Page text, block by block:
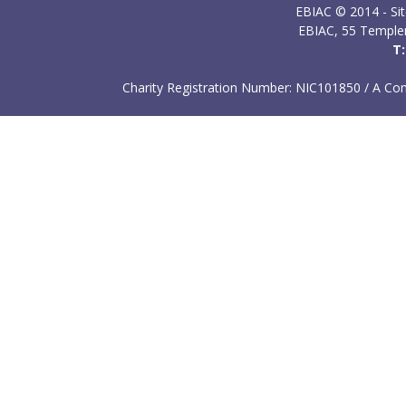
EBIAC © 2014 -
EBIAC, 55
Charity Registration Number: NIC101850 / A